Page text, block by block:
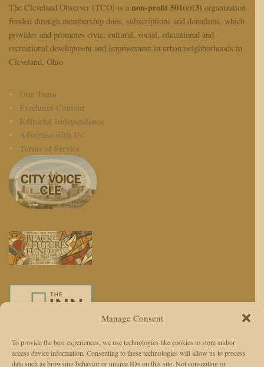
Manage Consent
To provide the best experiences, we use technologies like cookies to store and/or
access device information. Consenting to these technologies will allow us to process
data such as browsing behavior or unique IDs on this site. Not consenting or
The Cleveland Observer (TCO) is a non-profit 501(c)(3) organization
funded through membership dues, subscriptions and donations, which
provides and promotes civic, cultural, social, educational and
recreational development and improvement in urban neighborhoods in
Cleveland, Ohio
Our Team
Freelance Content
Editorial Independence
Advertise with Us
Terms of Service
We use AI to enhance reporting, not replace journalists. Editors and